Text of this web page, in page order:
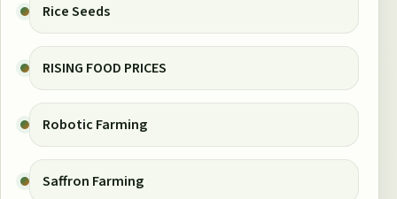
Rice Seeds
RISING FOOD PRICES
Robotic Farming
Saffron Farming